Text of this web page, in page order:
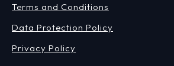
Terms and Conditions
Data Protection Policy
Privacy Policy